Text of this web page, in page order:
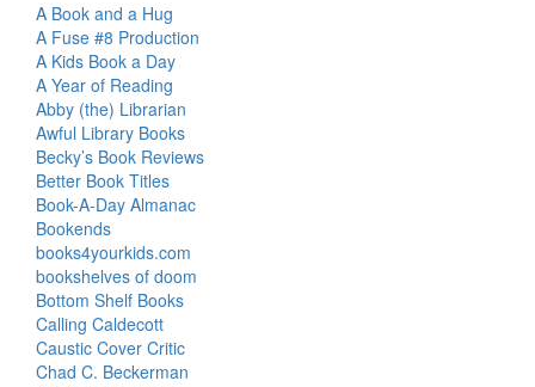
A Book and a Hug
A Fuse #8 Production
A Kids Book a Day
A Year of Reading
Abby (the) Librarian
Awful Library Books
Becky’s Book Reviews
Better Book Titles
Book-A-Day Almanac
Bookends
books4yourkids.com
bookshelves of doom
Bottom Shelf Books
Calling Caldecott
Caustic Cover Critic
Chad C. Beckerman